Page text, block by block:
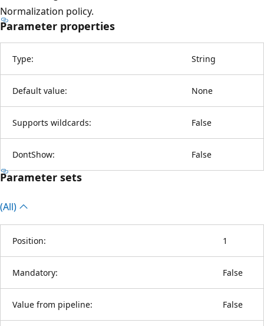
Normalization policy.
Parameter properties
Type: String
Default value: None
Supports wildcards: False
DontShow: False
Parameter sets
(All)
Position: 1
Mandatory: False
Value from pipeline: False